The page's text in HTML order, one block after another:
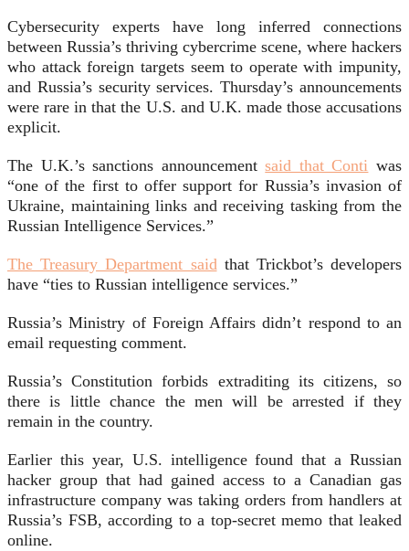
Cybersecurity experts have long inferred connections
between Russia’s thriving cybercrime scene, where hackers
who attack foreign targets seem to operate with impunity,
and Russia’s security services. Thursday’s announcements
were rare in that the U.S. and U.K. made those accusations
explicit.
The U.K.’s sanctions announcementsaid that Conti was
“one of the first to offer support for Russia’s invasion of
Ukraine, maintaining links and receiving tasking from the
Russian Intelligence Services.”
The Treasury Department saidthat Trickbot’s developers
have “ties to Russian intelligence services.”
Russia’s Ministry of Foreign Affairs didn’t respond to an
email requesting comment.
Russia’s Constitution forbids extraditing its citizens, so
there is little chance the men will be arrested if they
remain in the country.
Earlier this year, U.S. intelligence found that a Russian
hacker group that had gained access to a Canadian gas
infrastructure company was taking orders from handlers at
Russia’s FSB, according to a top-secret memo that leaked
online.